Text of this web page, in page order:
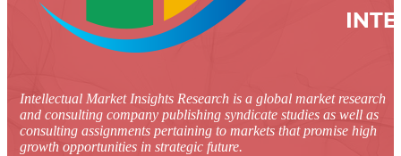
Intellectual Market Insights Research is a global market research
and consulting company publishing syndicate studies as well as
consulting assignments pertaining to markets that promise high
growth opportunities in strategic future.